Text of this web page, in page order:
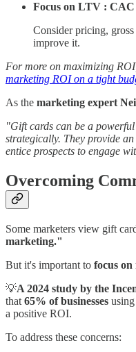
Focus on LTV :
Consider pricing,
improve it.
For more on maximizing
marketing ROI on a tight
As the marketing expert
"Gift cards can be a
strategically. They provide
entice prospects to engage
Overcoming
Some marketers view gift
marketing."
But it's important to focus on
💡A 2024 study by the
that 65% of businesses
a positive ROI.
To address these concerns: